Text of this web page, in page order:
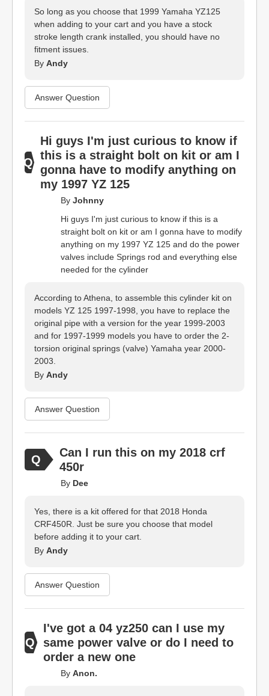
So long as you choose that 1999 Yamaha YZ125
when adding to your cart and you have a stock
stroke length crank installed, you should have no
fitment issues.
By Andy
Answer Question
Hi guys I'm just curious to know if
this is a straight bolt on kit or am I
gonna have to modify anything on
my 1997 YZ 125
By Johnny
Hi guys I'm just curious to know if this is a
straight bolt on kit or am I gonna have to modify
anything on my 1997 YZ 125 and do the power
valves include Springs rod and everything else
needed for the cylinder
According to Athena, to assemble this cylinder kit on
models YZ 125 1997-1998, you have to replace the
original pipe with a version for the year 1999-2003
and for 1997-1999 models you have to order the 2-
torsion original springs (valve) Yamaha year 2000-
2003.
By Andy
Answer Question
Can I run this on my 2018 crf
450r
By Dee
Yes, there is a kit offered for that 2018 Honda
CRF450R. Just be sure you choose that model
before adding it to your cart.
By Andy
Answer Question
I've got a 04 yz250 can I use my
same power valve or do I need to
order a new one
By Anon.